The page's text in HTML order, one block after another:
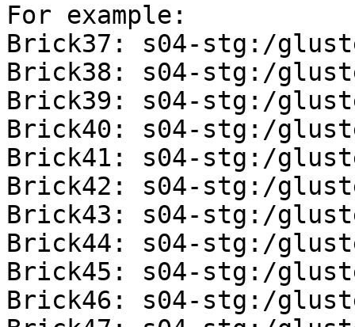
For example:
Brick37: s04-stg:/
Brick38: s04-stg:/
Brick39: s04-stg:/
Brick40: s04-stg:/
Brick41: s04-stg:/
Brick42: s04-stg:/
Brick43: s04-stg:/
Brick44: s04-stg:/
Brick45: s04-stg:/
Brick46: s04-stg:/